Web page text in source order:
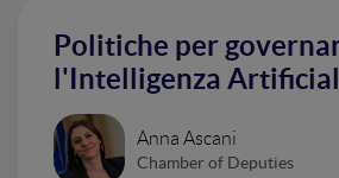
Politiche per
l'Intelligenza
Anna Ascani
Chamber of Deputies